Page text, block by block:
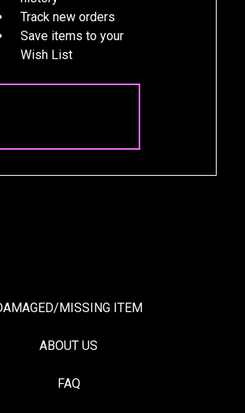
Track new orders
Save items to your
Wish List
MISSING ITEM
ABOUT US
FAQ